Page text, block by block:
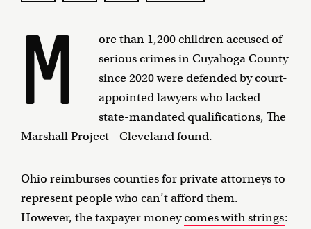
M
ore than 1,200 children accused of
serious crimes in Cuyahoga County
since 2020 were defended by court-
appointed lawyers who lacked
state-mandated qualifications, The
Marshall Project - Cleveland found.
Ohio reimburses counties for private attorneys to
represent people who can’t afford them.
However, the taxpayer moneycomes with strings: